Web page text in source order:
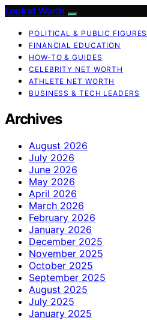
Look at Worth
POLITICAL & PUBLIC FIGURES
FINANCIAL EDUCATION
HOW-TO & GUIDES
CELEBRITY NET WORTH
ATHLETE NET WORTH
BUSINESS & TECH LEADERS
Archives
August 2026
July 2026
June 2026
May 2026
April 2026
March 2026
February 2026
January 2026
December 2025
November 2025
October 2025
September 2025
August 2025
July 2025
January 2025